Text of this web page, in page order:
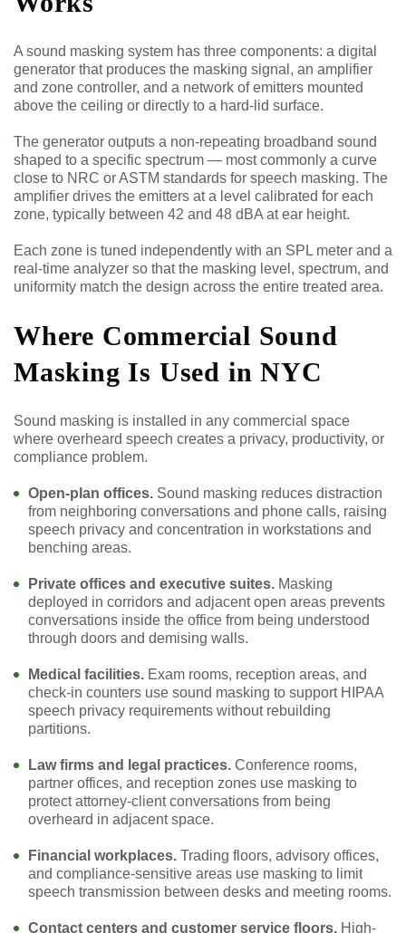
A sound masking system has three components: a digital
generator that produces the masking signal, an amplifier
and zone controller, and a network of emitters mounted
above the ceiling or directly to a hard-lid surface.
The generator outputs a non-repeating broadband sound
shaped to a specific spectrum — most commonly a curve
close to NRC or ASTM standards for speech masking. The
amplifier drives the emitters at a level calibrated for each
zone, typically between 42 and 48 dBA at ear height.
Each zone is tuned independently with an SPL meter and a
real-time analyzer so that the masking level, spectrum, and
uniformity match the design across the entire treated area.
Where Commercial Sound
Masking Is Used in NYC
Sound masking is installed in any commercial space
where overheard speech creates a privacy, productivity, or
compliance problem.
Open-plan offices. Sound masking reduces distraction
from neighboring conversations and phone calls, raising
speech privacy and concentration in workstations and
benching areas.
Private offices and executive suites. Masking
deployed in corridors and adjacent open areas prevents
conversations inside the office from being understood
through doors and demising walls.
Medical facilities. Exam rooms, reception areas, and
check-in counters use sound masking to support HIPAA
speech privacy requirements without rebuilding
partitions.
Law firms and legal practices. Conference rooms,
partner offices, and reception zones use masking to
protect attorney-client conversations from being
overheard in adjacent space.
Financial workplaces. Trading floors, advisory offices,
and compliance-sensitive areas use masking to limit
speech transmission between desks and meeting rooms.
Contact centers and customer service floors. High-